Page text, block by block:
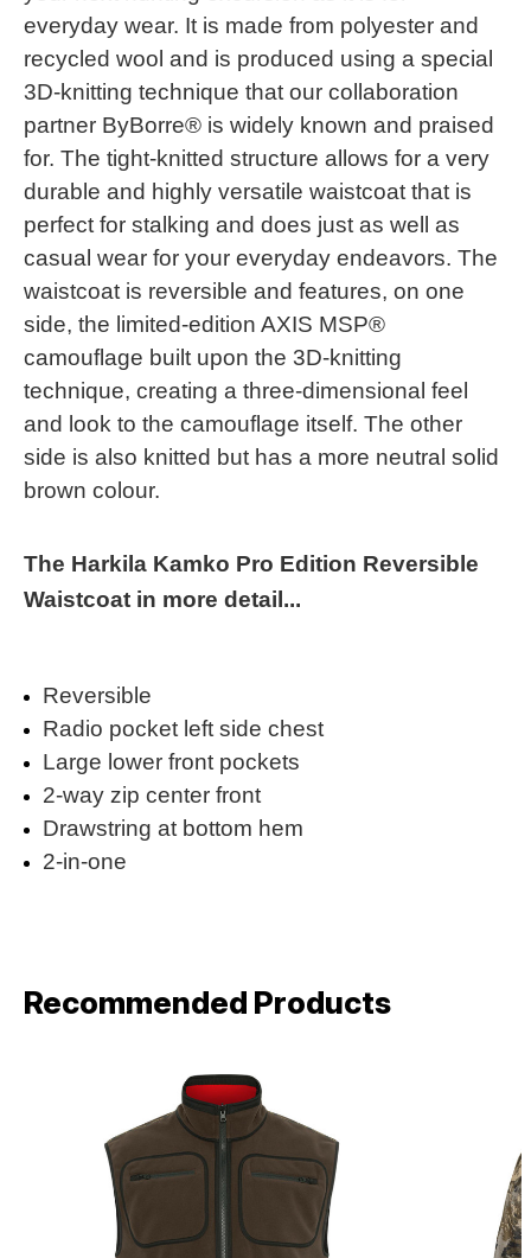
everyday wear. It is made from polyester and
recycled wool and is produced using a special
3D-knitting technique that our collaboration
partner ByBorre® is widely known and praised
for. The tight-knitted structure allows for a very
durable and highly versatile waistcoat that is
perfect for stalking and does just as well as
casual wear for your everyday endeavors. The
waistcoat is reversible and features, on one
side, the limited-edition AXIS MSP®
camouflage built upon the 3D-knitting
technique, creating a three-dimensional feel
and look to the camouflage itself. The other
side is also knitted but has a more neutral solid
brown colour.
The Harkila Kamko Pro Edition Reversible
Waistcoat in more detail...
Reversible
Radio pocket left side chest
Large lower front pockets
2-way zip center front
Drawstring at bottom hem
2-in-one
Recommended Products